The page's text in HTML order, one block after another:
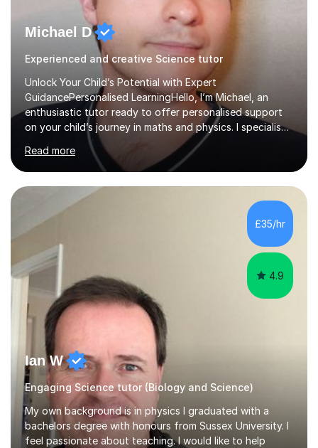
Michael D
Experienced and creative Science tutor
Unlock Your Child’s Potential with Expert
GuidancePersonalised LearningHello, I’m Michael, an
enthusiastic tutor ready to offer personalised support
on your child’s journey in maths and physics. I specialise
in GCSE and A-level qualifications, as well as SQA
National 5, Higher, and Advanced Higher exams, tailoring
lessons to match individual learning styles.Proven
SuccessMy teaching career spans secondary schools,
colleges, and personal tutoring. I’ve successfully
prepared students for the King’s Scholarship at Eton
and helped many improve from failing to passing
grades, ensuring each student a...
Read more
£35/hr
4.9
Ian W
Engaging Science tutor (Biology and Science)
My own background is in physics I graduated with a
bachelors degree with honours from Sussex University. I
feel passionate about teaching. I would like to help